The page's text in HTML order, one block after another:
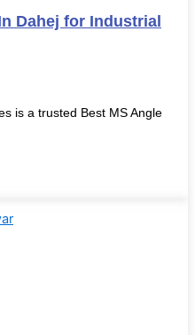
Dahej for Industrial
is a trusted Best MS Angle